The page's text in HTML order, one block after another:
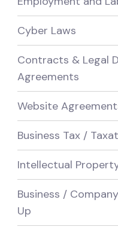
Cyber Laws
Contracts & Legal
Agreements
Website
Business Tax /
Intellectual
Business /
Up